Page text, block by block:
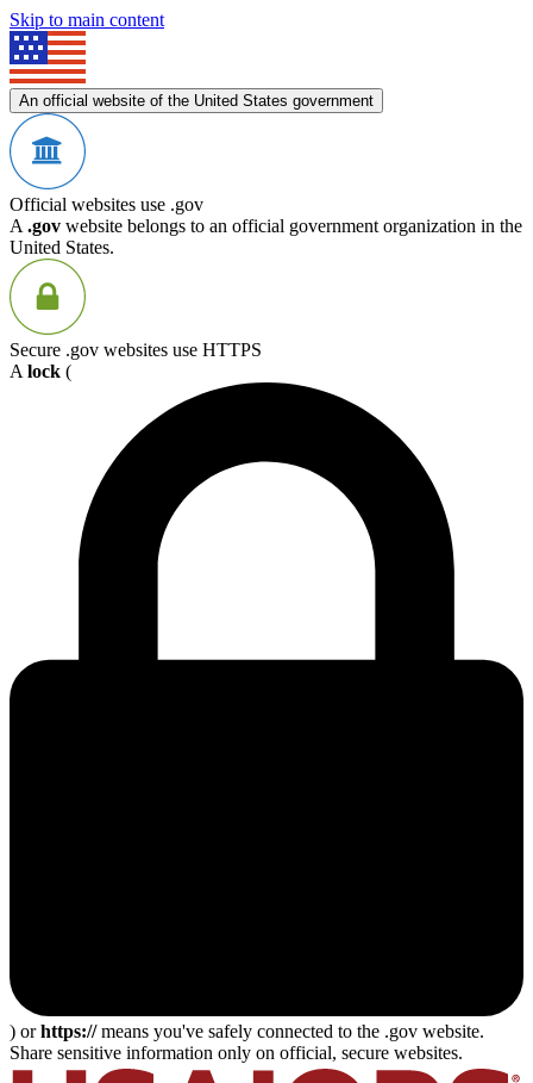
Skip to main content
An official website of the United States government
Official websites use .gov
A .gov website belongs to an official government organization in the
United States.
Secure .gov websites use HTTPS
A lock (
) orhttps://means you've safely connected to the .gov website.
Share sensitive information only on official, secure websites.